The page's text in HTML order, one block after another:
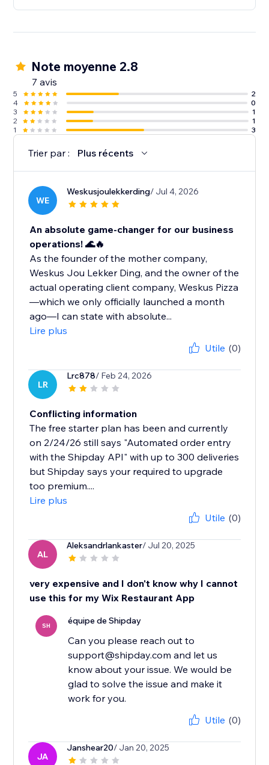
Note moyenne 2.8
7 avis
5
2
4
0
3
1
2
1
1
3
Trier par : Plus récents
WE
Weskusjoulekkerding/ Jul 4, 2026
An absolute game-changer for our business
operations! 🌊🔥
As the founder of the mother company,
Weskus Jou Lekker Ding, and the owner of the
actual operating client company, Weskus Pizza
—which we only officially launched a month
ago—I can state with absolute...
Lire plus
Utile (0)
LR
Lrc878/ Feb 24, 2026
Conflicting information
The free starter plan has been and currently
on 2/24/26 still says "Automated order entry
with the Shipday API" with up to 300 deliveries
but Shipday says your required to upgrade
too premium....
Lire plus
Utile (0)
AL
Aleksandrlankaster/ Jul 20, 2025
very expensive and I don't know why I cannot
use this for my Wix Restaurant App
SH équipe de Shipday
Can you please reach out to
support@shipday.com and let us
know about your issue. We would be
glad to solve the issue and make it
work for you.
Utile (0)
JA
Janshear20/ Jan 20, 2025